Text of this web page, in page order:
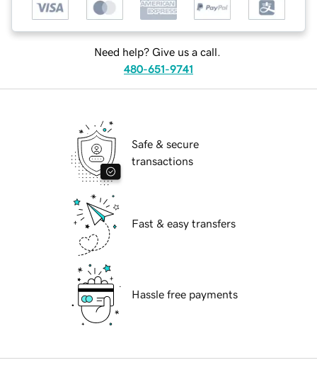
Need help? Give us a call.
480-651-9741
Safe & secure
transactions
Fast & easy transfers
Hassle free payments